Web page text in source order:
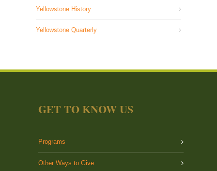
Yellowstone History
Yellowstone Quarterly
GET TO KNOW US
Programs
Other Ways to Give